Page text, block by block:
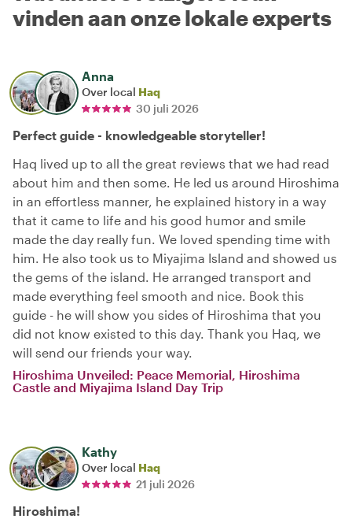
vinden aan onze lokale experts
Anna
Over local Haq
30 juli 2026
Perfect guide - knowledgeable storyteller!
Haq lived up to all the great reviews that we had read
about him and then some. He led us around Hiroshima
in an effortless manner, he explained history in a way
that it came to life and his good humor and smile
made the day really fun. We loved spending time with
him. He also took us to Miyajima Island and showed us
the gems of the island. He arranged transport and
made everything feel smooth and nice. Book this
guide - he will show you sides of Hiroshima that you
did not know existed to this day. Thank you Haq, we
will send our friends your way.
Hiroshima Unveiled: Peace Memorial, Hiroshima
Castle and Miyajima Island Day Trip
Kathy
Over local Haq
21 juli 2026
Hiroshima!